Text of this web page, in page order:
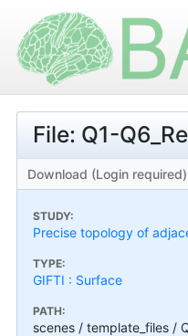
File: Q1-
Download (Login required)
STUDY:
Precise topology of
TYPE:
GIFTI : Surface
PATH:
scenes / template_files /